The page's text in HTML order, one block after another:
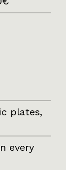
plates,
every